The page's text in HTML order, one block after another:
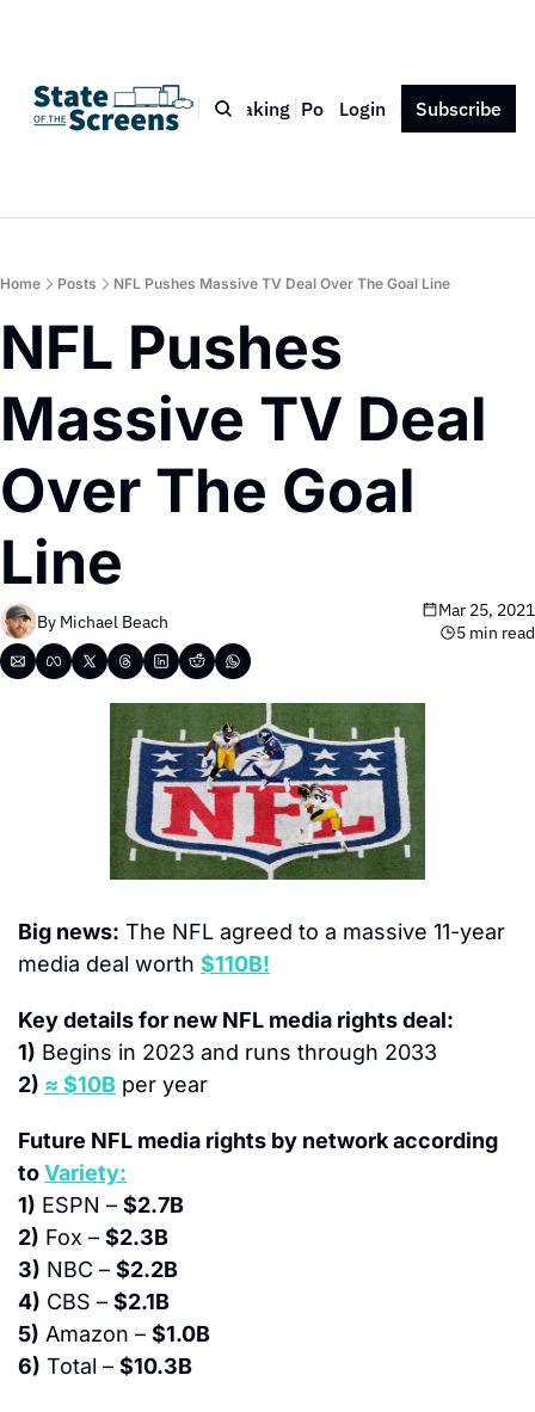
Bio Blog Book Speaking Podcast Press Contact
Login Subscribe
Home Posts NFL Pushes Massive TV Deal Over The Goal Line
NFL Pushes
Massive TV Deal
Over The Goal
Line
By Michael Beach
Mar 25, 2021
5 min read
Big news: The NFL agreed to a massive 11-year
media deal worth $110B!
Key details for new NFL media rights deal:
1) Begins in 2023 and runs through 2033
2) ≈ $10B per year
Future NFL media rights by network according
to Variety:
1) ESPN – $2.7B
2) Fox – $2.3B
3) NBC – $2.2B
4) CBS – $2.1B
5) Amazon – $1.0B
6) Total – $10.3B